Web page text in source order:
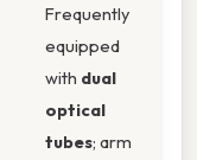
Frequently
equipped
with dual
optical
tubes; arm